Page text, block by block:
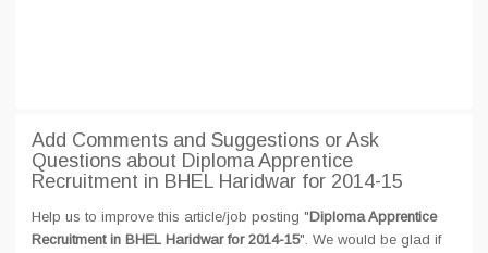
Add Comments and Suggestions or Ask
Questions about Diploma Apprentice
Recruitment in BHEL Haridwar for 2014-15
Help us to improve this article/job posting "Diploma Apprentice
Recruitment in BHEL Haridwar for 2014-15". We would be glad if